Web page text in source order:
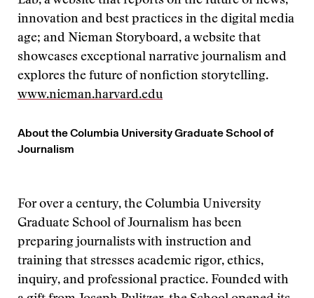
innovation and best practices in the digital media
age; and Nieman Storyboard, a website that
showcases exceptional narrative journalism and
explores the future of nonfiction storytelling.
www.nieman.harvard.edu
About the Columbia University Graduate School of
Journalism
For over a century, the Columbia University
Graduate School of Journalism has been
preparing journalists with instruction and
training that stresses academic rigor, ethics,
inquiry, and professional practice. Founded with